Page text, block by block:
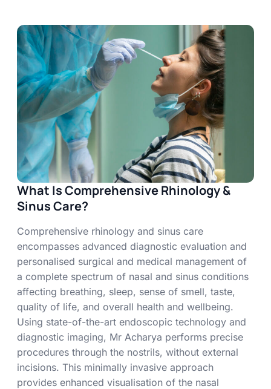
What Is Comprehensive Rhinology &
Sinus Care?
Comprehensive rhinology and sinus care
encompasses advanced diagnostic evaluation and
personalised surgical and medical management of
a complete spectrum of nasal and sinus conditions
affecting breathing, sleep, sense of smell, taste,
quality of life, and overall health and wellbeing.
Using state-of-the-art endoscopic technology and
diagnostic imaging, Mr Acharya performs precise
procedures through the nostrils, without external
incisions. This minimally invasive approach
provides enhanced visualisation of the nasal